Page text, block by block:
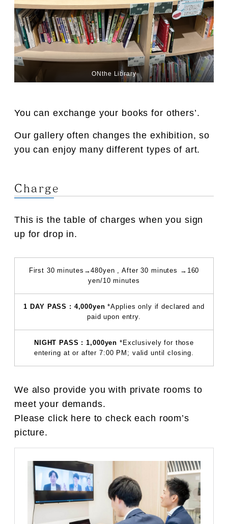
ONthe Library
You can exchange your books for others’.
Our gallery often changes the exhibition, so
you can enjoy many different types of art.
Charge
This is the table of charges when you sign
up for drop in.
First 30 minutes→480yen , After 30 minutes →160
yen/10 minutes
1 DAY PASS : 4,000yen*Applies only if declared and
paid upon entry.
NIGHT PASS : 1,000yen *Exclusively for those
entering at or after 7:00 PM; valid until closing.
We also provide you with private rooms to
meet your demands.
Please click here to check each room’s
picture.